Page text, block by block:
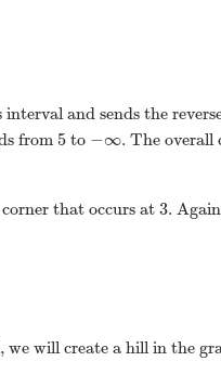
interval and sends the
from 5to −∞. The overall
that occurs at3.
will create a hill in the